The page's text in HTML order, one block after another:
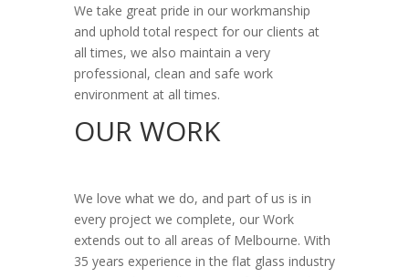
We take great pride in our workmanship
and uphold total respect for our clients at
all times, we also maintain a very
professional, clean and safe work
environment at all times.
OUR WORK
We love what we do, and part of us is in
every project we complete, our Work
extends out to all areas of Melbourne. With
35 years experience in the flat glass industry